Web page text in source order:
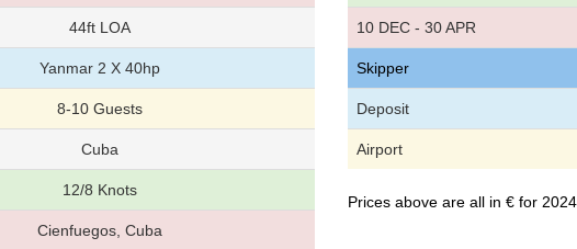
44ft LOA
Yanmar 2 X 40hp
8-10 Guests
Cuba
12/8 Knots
Cienfuegos, Cuba
10 DEC - 30 APR
Skipper
Deposit
Airport
Prices above are all in € for